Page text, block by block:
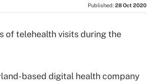
Published: 28 Oct 2020
of telehealth visits during the
based digital health company